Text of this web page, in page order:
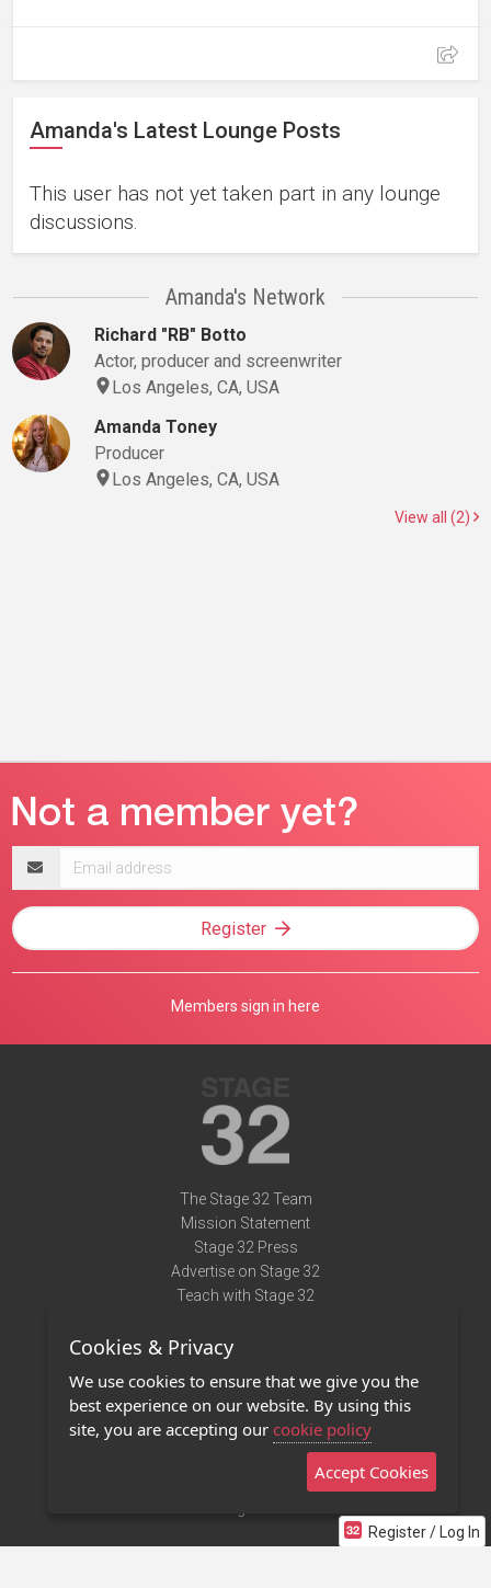
Amanda's Latest Lounge Posts
This user has not yet taken part in any lounge
discussions.
Amanda's Network
Richard "RB" Botto
Actor, producer and screenwriter
Los Angeles, CA, USA
Amanda Toney
Producer
Los Angeles, CA, USA
View all (2)
Register / Log In
address
Register
Members sign in here
The Stage 32 Team
Mission Statement
Stage 32 Press
Advertise on Stage 32
Teach with Stage 32
Terms of Use
Privacy Policy
Contact Us
Stage 32 Mobile App
Cookies & Privacy
We use cookies to ensure that we give you the
best experience on our website. By using this
site, you are accepting our cookie policy
Accept Cookies